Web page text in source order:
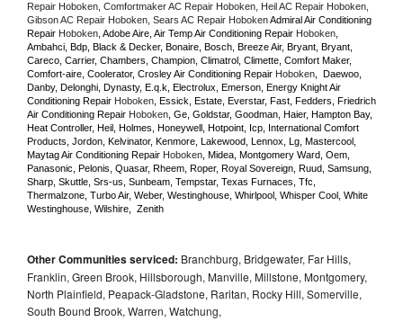
Repair Hoboken, Comfortmaker AC Repair Hoboken, Heil AC Repair Hoboken,
Gibson AC Repair Hoboken, Sears AC Repair Hoboken Admiral Air Conditioning
Repair Hoboken , Adobe Aire, Air Temp Air Conditioning Repair Hoboken
Ambahci, Bdp, Black & Decker, Bonaire, Bosch, Breeze Air, Bryant, Bryant,
Careco, Carrier, Chambers, Champion, Climatrol, Climette, Comfort Maker,
Comfort-aire, Coolerator, Crosley Air Conditioning Repair Hoboken ,  Daewoo,
Danby, Delonghi, Dynasty, E.q.k, Electrolux, Emerson, Energy Knight Air
Conditioning Repair Hoboken , Essick, Estate, Everstar, Fast, Fedders, Friedrich
Air Conditioning Repair Hoboken , Ge, Goldstar, Goodman, Haier, Hampton Bay,
Heat Controller, Heil, Holmes, Honeywell, Hotpoint, Icp, International Comfort
Products, Jordon, Kelvinator, Kenmore, Lakewood, Lennox, Lg, Mastercool,
Maytag Air Conditioning Repair Hoboken , Midea, Montgomery Ward, Oem,
Panasonic, Pelonis, Quasar, Rheem, Roper, Royal Sovereign, Ruud, Samsung,
Sharp, Skuttle, Srs-us, Sunbeam, Tempstar, Texas Furnaces, Tfc,
Thermalzone, Turbo Air, Weber, Westinghouse, Whirlpool, Whisper Cool, White
Westinghouse, Wilshire,  Zenith
Other Communities serviced: Branchburg, Bridgewater, Far Hills,
Franklin, Green Brook, Hillsborough, Manville, Millstone, Montgomery,
North Plainfield, Peapack-Gladstone, Raritan, Rocky Hill, Somerville,
South Bound Brook, Warren, Watchung,